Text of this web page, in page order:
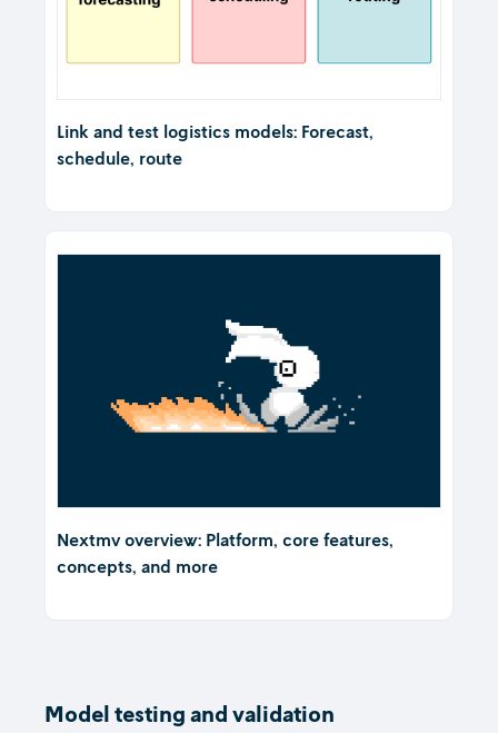
Link and test logistics models: Forecast,
schedule, route
Nextmv overview: Platform, core features,
concepts, and more
Model testing and validation